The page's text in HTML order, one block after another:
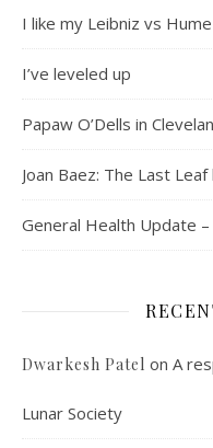
I like my Leibniz vs
I’ve leveled up
Papaw O’Dells in
Joan Baez: The Last
General Health Update
Dwarkesh Patel on A
Lunar Society